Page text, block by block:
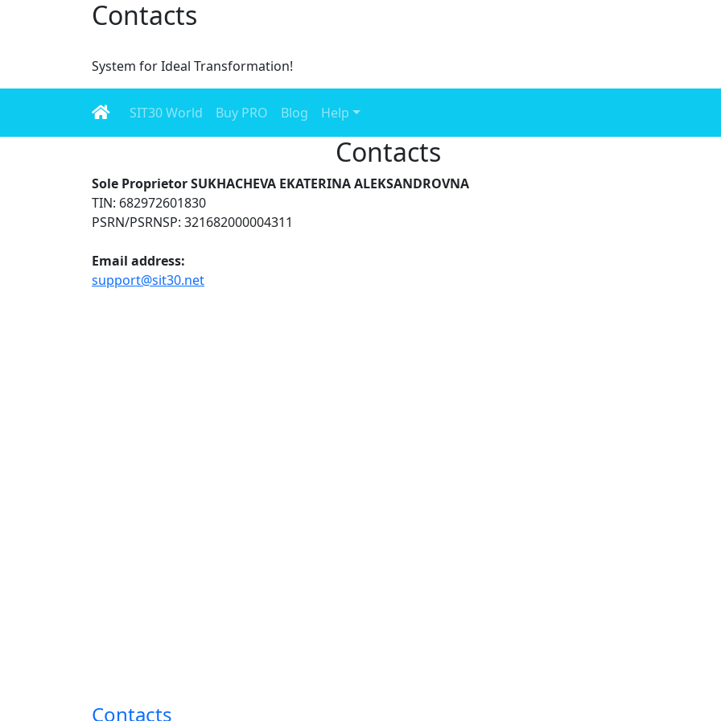
Contacts
System for Ideal Transformation!
SIT30 World Buy PRO Blog Help
Contacts
Sole Proprietor SUKHACHEVA EKATERINA ALEKSANDROVNA
TIN: 682972601830
PSRN/PSRNSP: 321682000004311
Email address:
support@sit30.net
Contacts